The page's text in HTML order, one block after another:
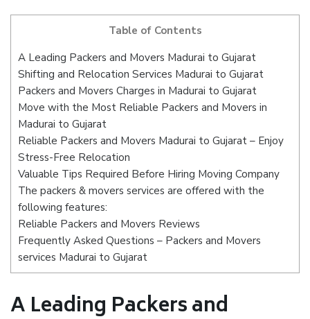
Table of Contents
A Leading Packers and Movers Madurai to Gujarat
Shifting and Relocation Services Madurai to Gujarat
Packers and Movers Charges in Madurai to Gujarat
Move with the Most Reliable Packers and Movers in
Madurai to Gujarat
Reliable Packers and Movers Madurai to Gujarat – Enjoy
Stress-Free Relocation
Valuable Tips Required Before Hiring Moving Company
The packers & movers services are offered with the
following features:
Reliable Packers and Movers Reviews
Frequently Asked Questions – Packers and Movers
services Madurai to Gujarat
A Leading Packers and